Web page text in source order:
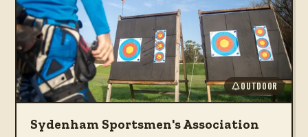
OUTDOOR
Sydenham Sportsmen's Association